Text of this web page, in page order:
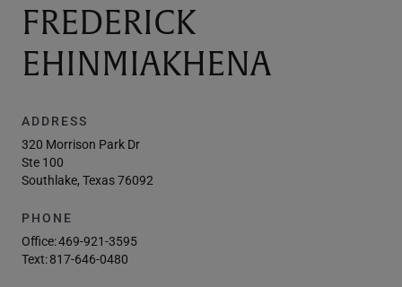
FREDERICK
EHINMIAKHENA
ADDRESS
320 Morrison Park Dr
Ste 100
Southlake, Texas 76092
PHONE
Office:469-921-3595
Text:817-646-0480